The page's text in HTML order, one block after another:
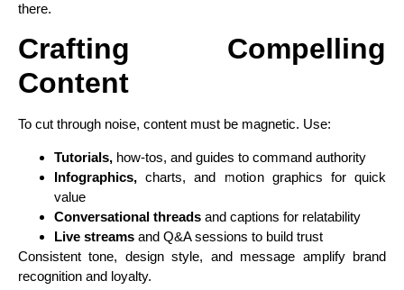
there.
Crafting Compelling
Content
To cut through noise, content must be magnetic. Use:
Tutorials, how-tos, and guides to command authority
Infographics, charts, and motion graphics for quick
value
Conversational threads and captions for relatability
Live streams and Q&A sessions to build trust
Consistent tone, design style, and message amplify brand
recognition and loyalty.